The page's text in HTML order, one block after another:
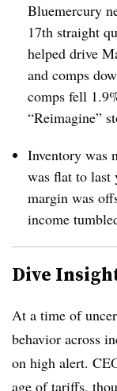
Bluemercury
17th straight
helped drive
and comps
comps fell
“Reimagine”
Inventory was
was flat to last
margin was
income
Dive
At a time of
behavior across
on high alert.
age of tariffs,